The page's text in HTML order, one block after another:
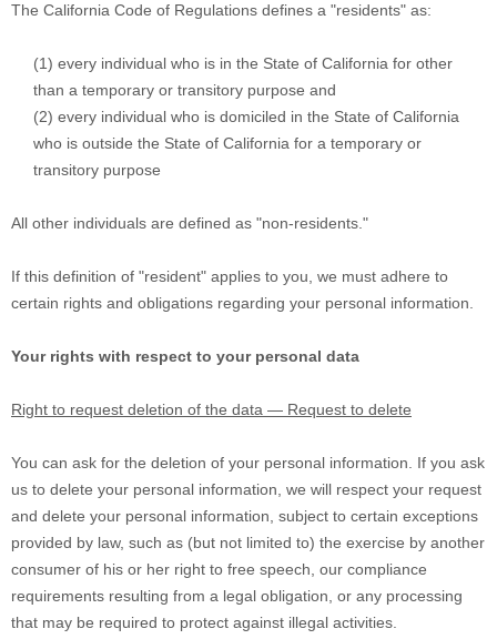
The California Code of Regulations defines a "residents" as:
(1) every individual who is in the State of California for other
than a temporary or transitory purpose and
(2) every individual who is domiciled in the State of California
who is outside the State of California for a temporary or
transitory purpose
All other individuals are defined as "non-residents."
If this definition of "resident" applies to you, we must adhere to
certain rights and obligations regarding your personal information.
Your rights with respect to your personal data
Right to request deletion of the data — Request to delete
You can ask for the deletion of your personal information. If you ask
us to delete your personal information, we will respect your request
and delete your personal information, subject to certain exceptions
provided by law, such as (but not limited to) the exercise by another
consumer of his or her right to free speech, our compliance
requirements resulting from a legal obligation, or any processing
that may be required to protect against illegal activities.